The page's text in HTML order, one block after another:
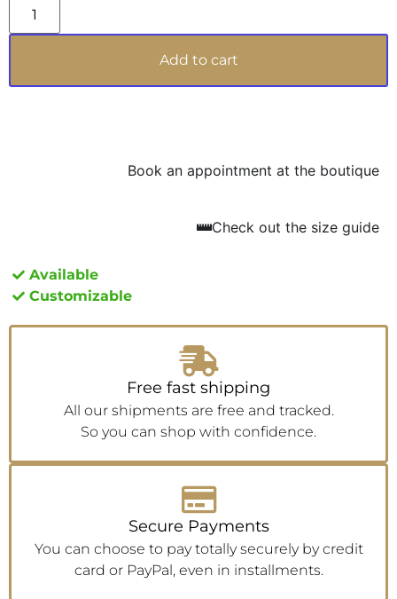
Add to cart
Book an appointment at the boutique
Check out the size guide
Available
Customizable
Free fast shipping
All our shipments are free and tracked.
So you can shop with confidence.
Secure Payments
You can choose to pay totally securely by credit
card or PayPal, even in installments.